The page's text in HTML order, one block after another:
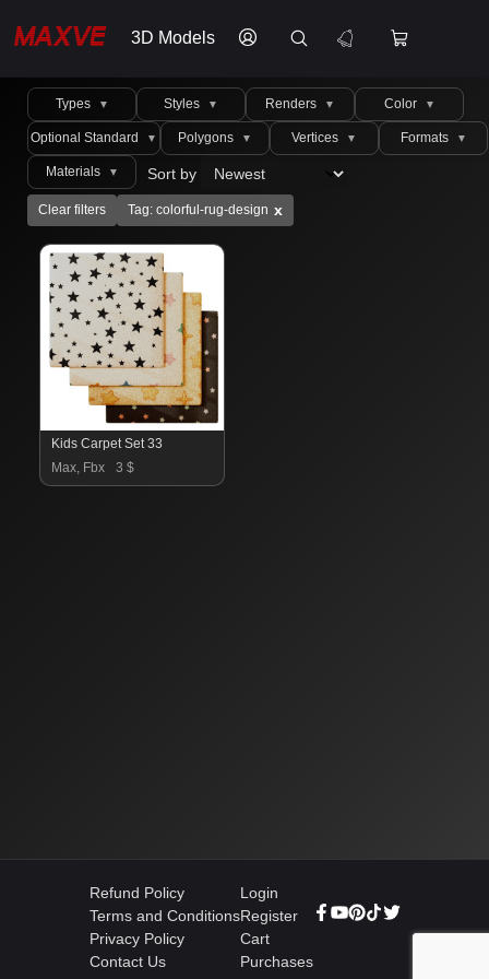
3D Models
Types ▼ Styles ▼ Renders ▼ Color ▼
Optional Standard ▼ Polygons ▼ Vertices ▼ Formats ▼
Materials ▼ Sort by
Clear filters Tag: colorful-rug-design x
Kids Carpet Set 33
Max, Fbx
3 $
Refund Policy
Terms and Conditions
Privacy Policy
Contact Us
Login
Register
Cart
Purchases